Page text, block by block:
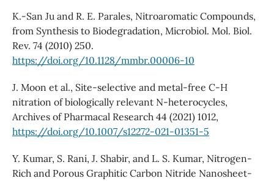
K.-San Ju and R. E. Parales, Nitroaromatic Compounds,
from Synthesis to Biodegradation, Microbiol. Mol. Biol.
Rev. 74 (2010) 250.
https://doi.org/10.1128/mmbr.00006-10
J. Moon et al., Site-selective and metal-free C-H
nitration of biologically relevant N-heterocycles,
Archives of Pharmacal Research 44 (2021) 1012,
https://doi.org/10.1007/s12272-021-01351-5
Y. Kumar, S. Rani, J. Shabir, and L. S. Kumar, Nitrogen-
Rich and Porous Graphitic Carbon Nitride Nanosheet-